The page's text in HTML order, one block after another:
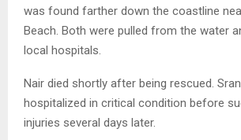
was found farther down the coastline
Beach. Both were pulled from the water
local hospitals.
Nair died shortly after being rescued.
hospitalized in critical condition before
injuries several days later.